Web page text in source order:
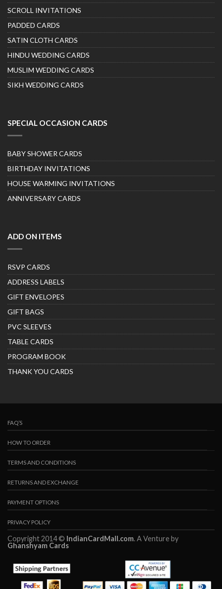
SCROLL INVITATIONS
PADDED CARDS
SATIN CLOTH CARDS
HINDU WEDDING CARDS
MUSLIM WEDDING CARDS
SIKH WEDDING CARDS
SPECIAL OCCASION CARDS
BABY SHOWER CARDS
BIRTHDAY INVITATIONS
HOUSE WARMING INVITATIONS
ANNIVERSARY CARDS
ADD ON ITEMS
RSVP CARDS
ADDRESS LABELS
GIFT ENVELOPES
GIFT BAGS
PVC SLEEVES
TABLE CARDS
PROGRAM BOOK
THANK YOU CARDS
FAQ’S
HOW TO ORDER
TERMS AND CONDITIONS
RETURNS AND EXCHANGE
PAYMENT OPTIONS
PRIVACY POLICY
Copyright 2014 © IndianCardMall.com. A Venture by
Ghanshyam Cards